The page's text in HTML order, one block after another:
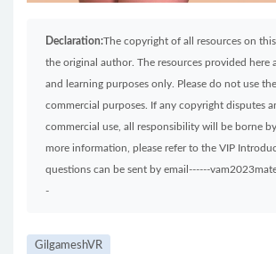
Declaration:The copyright of all resources on
the original author. The resources provided here
and learning purposes only. Please do not use
commercial purposes. If any copyright disputes
commercial use, all responsibility will be borne
more information, please refer to the VIP
questions can be sent by email------
-
GilgameshVR